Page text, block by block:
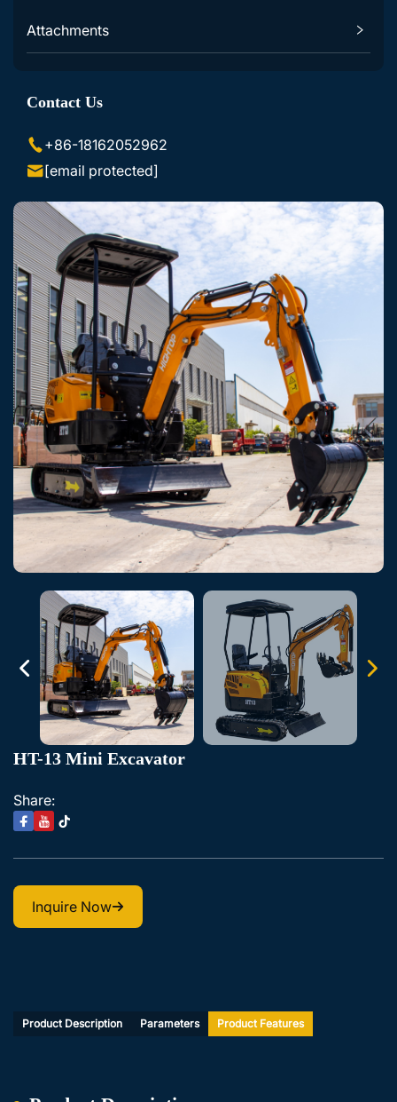
Attachments
Contact Us
+86-18162052962
[email protected]
HT-13 Mini Excavator
Share:
Inquire Now
Product Description Parameters Product Features